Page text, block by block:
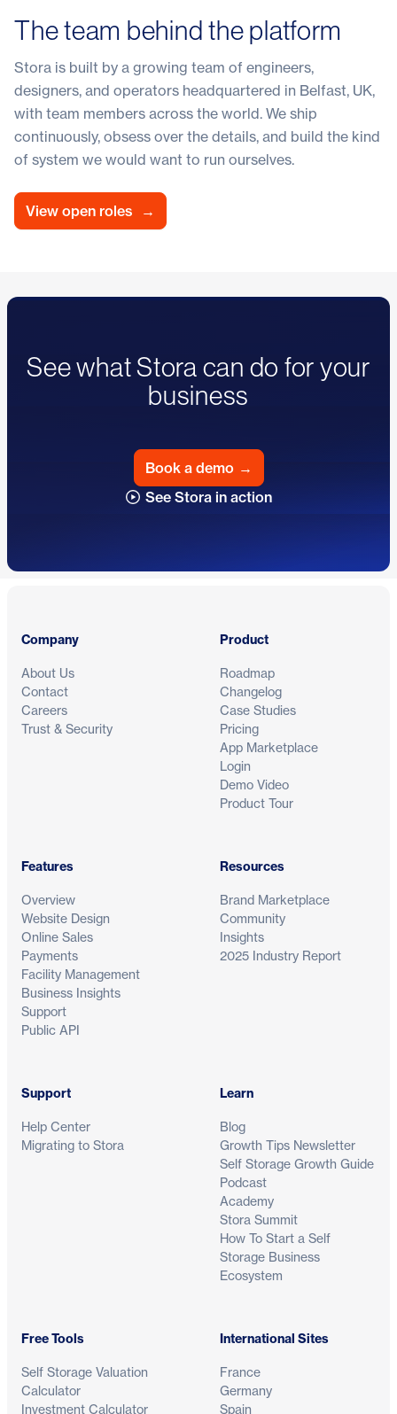
The team behind the platform
Stora is built by a growing team of engineers,
designers, and operators headquartered in Belfast, UK,
with team members across the world. We ship
continuously, obsess over the details, and build the kind
of system we would want to run ourselves.
View open roles →
See what Stora can do for your
business
Book a demo →
See Stora in action
Company
About Us
Contact
Careers
Trust & Security
Product
Roadmap
Changelog
Case Studies
Pricing
App Marketplace
Login
Demo Video
Product Tour
Features
Overview
Website Design
Online Sales
Payments
Facility Management
Business Insights
Support
Public API
Resources
Brand Marketplace
Community
Insights
2025 Industry Report
Support
Help Center
Migrating to Stora
Learn
Blog
Growth Tips Newsletter
Self Storage Growth Guide
Podcast
Academy
Stora Summit
How To Start a Self
Storage Business
Ecosystem
Free Tools
Self Storage Valuation
Calculator
Investment Calculator
International Sites
France
Germany
Spain